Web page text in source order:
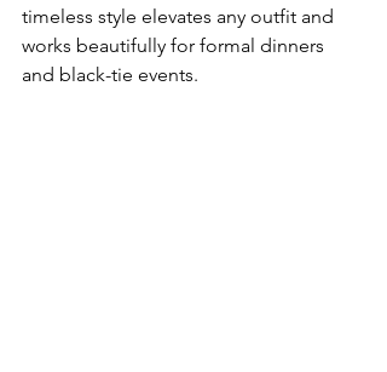
timeless style elevates any outfit and
works beautifully for formal dinners
and black-tie events.